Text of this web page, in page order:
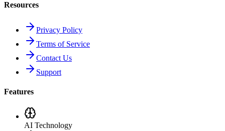
Resources
Privacy Policy
Terms of Service
Contact Us
Support
Features
AI Technology